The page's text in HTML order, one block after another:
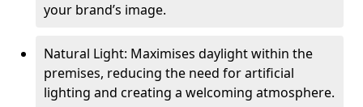
your brand’s image.
Natural Light: Maximises daylight within the
premises, reducing the need for artificial
lighting and creating a welcoming atmosphere.